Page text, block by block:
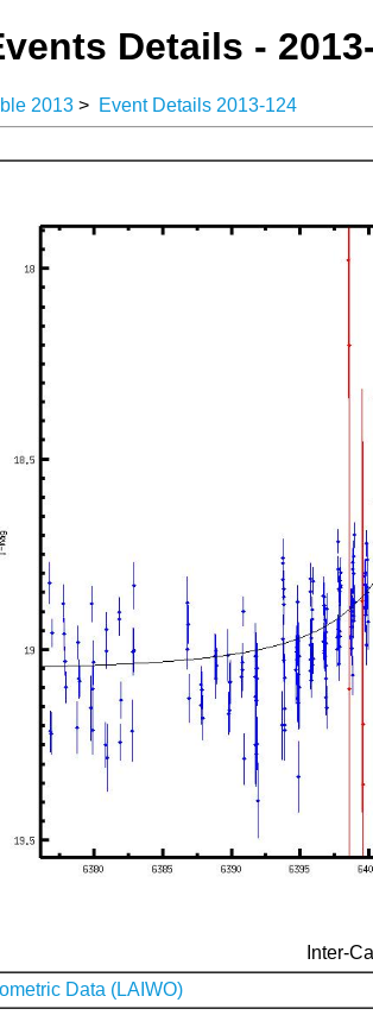
Details -
2013 > Event Details 2013-124
Inter-
Data (LAIWO)